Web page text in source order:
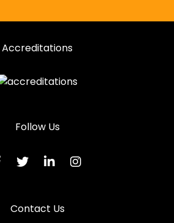
Accreditations
Follow Us
Contact Us